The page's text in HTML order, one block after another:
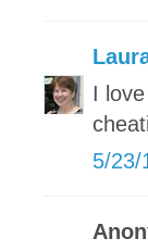
I
5/23/